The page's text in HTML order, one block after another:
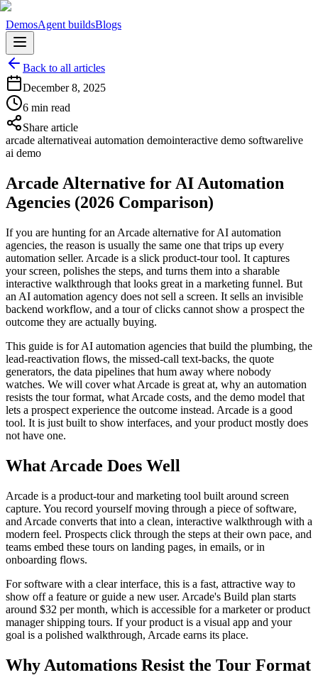
DemosAgent buildsBlogs
Back to all articles
December 8, 2025
6 min read
Share article
arcade alternativeai automation demointeractive demo softwarelive
ai demo
Arcade Alternative for AI Automation
Agencies (2026 Comparison)
If you are hunting for an Arcade alternative for AI automation
agencies, the reason is usually the same one that trips up every
automation seller. Arcade is a slick product-tour tool. It captures
your screen, polishes the steps, and turns them into a sharable
interactive walkthrough that looks great in a marketing funnel. But
an AI automation agency does not sell a screen. It sells an invisible
backend workflow, and a tour of clicks cannot show a prospect the
outcome they are actually buying.
This guide is for AI automation agencies that build the plumbing, the
lead-reactivation flows, the missed-call text-backs, the quote
generators, the data pipelines that hum away where nobody
watches. We will cover what Arcade is great at, why an automation
resists the tour format, what Arcade costs, and the demo model that
lets a prospect experience the outcome instead. Arcade is a good
tool. It is just built to show interfaces, and your product mostly does
not have one.
What Arcade Does Well
Arcade is a product-tour and marketing tool built around screen
capture. You record yourself moving through a piece of software,
and Arcade converts that into a clean, interactive walkthrough with a
modern feel. Prospects click through the steps at their own pace, and
teams embed these tours on landing pages, in emails, or in
onboarding flows.
For software with a clear interface, this is a fast, attractive way to
show off a feature or guide a new user. Arcade's Build plan starts
around $32 per month, which is accessible for a marketer or product
manager shipping tours. If your product is a visual app and your
goal is a polished walkthrough, Arcade earns its place.
Why Automations Resist the Tour Format